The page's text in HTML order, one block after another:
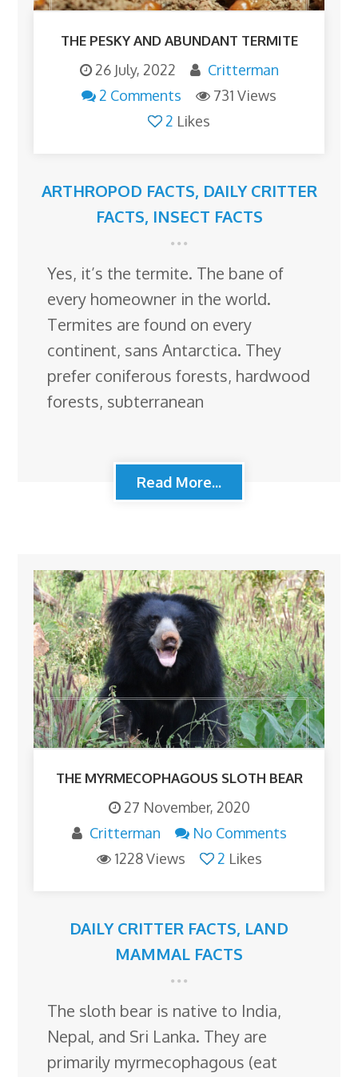
THE PESKY AND ABUNDANT TERMITE
26 July, 2022
Critterman
2 Comments
731 Views
2 Likes
ARTHROPOD FACTS, DAILY CRITTER
FACTS, INSECT FACTS
Yes, it’s the termite. The bane of
every homeowner in the world.
Termites are found on every
continent, sans Antarctica. They
prefer coniferous forests, hardwood
forests, subterranean
Read More...
THE MYRMECOPHAGOUS SLOTH BEAR
27 November, 2020
Critterman
No Comments
1228 Views
2 Likes
DAILY CRITTER FACTS, LAND
MAMMAL FACTS
The sloth bear is native to India,
Nepal, and Sri Lanka. They are
primarily myrmecophagous (eat